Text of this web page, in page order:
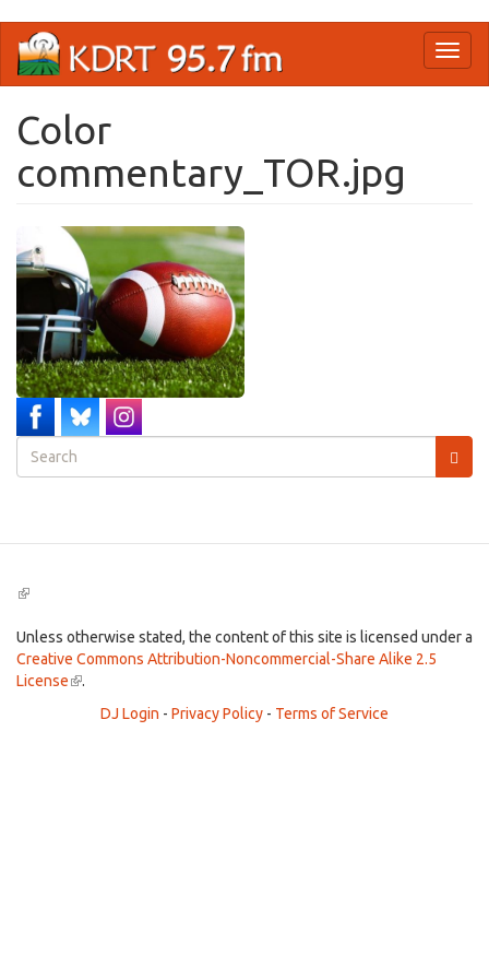
main
Color
commentary_TOR.jpg
Search
form
(link
external)
Unless otherwise stated, the content of this site is licensed under a
Creative Commons Attribution-Noncommercial-Share Alike 2.5
License(link
external)
.
DJ Login - Privacy Policy - Terms of Service